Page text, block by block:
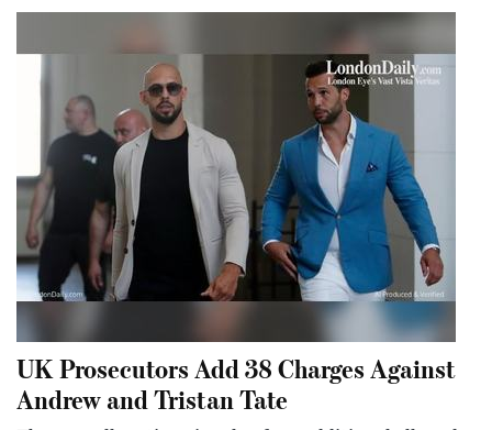
UK Prosecutors Add 38 Charges Against
Andrew and Tristan Tate